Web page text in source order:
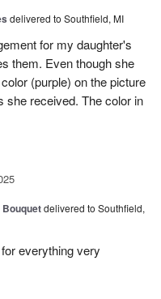
delivered to Southfield, MI
for my daughter's
them. Even though she
(purple) on the picture
she received. The color in
delivered to Southfield,
everything very